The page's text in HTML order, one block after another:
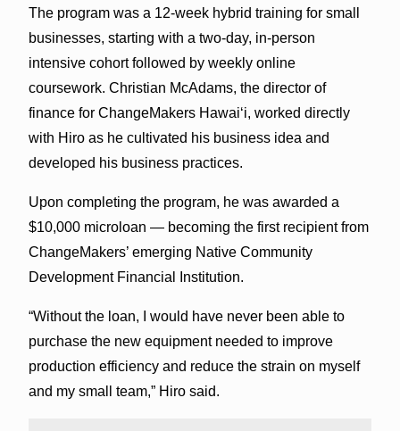
The program was a 12-week hybrid training for small
businesses, starting with a two-day, in-person
intensive cohort followed by weekly online
coursework. Christian McAdams, the director of
finance for ChangeMakers Hawaiʻi, worked directly
with Hiro as he cultivated his business idea and
developed his business practices.
Upon completing the program, he was awarded a
$10,000 microloan — becoming the first recipient from
ChangeMakers’ emerging Native Community
Development Financial Institution.
“Without the loan, I would have never been able to
purchase the new equipment needed to improve
production efficiency and reduce the strain on myself
and my small team,” Hiro said.